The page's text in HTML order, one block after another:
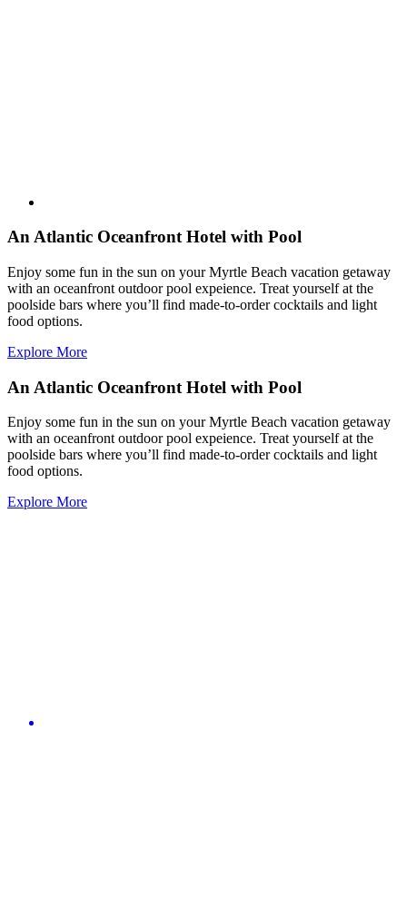
An Atlantic Oceanfront Hotel with Pool
Enjoy some fun in the sun on your Myrtle Beach vacation getaway
with an oceanfront outdoor pool expeience. Treat yourself at the
poolside bars where you’ll find made-to-order cocktails and light
food options.
Explore More
An Atlantic Oceanfront Hotel with Pool
Enjoy some fun in the sun on your Myrtle Beach vacation getaway
with an oceanfront outdoor pool expeience. Treat yourself at the
poolside bars where you’ll find made-to-order cocktails and light
food options.
Explore More